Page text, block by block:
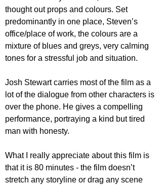
thought out props and colours. Set
predominantly in one place, Steven’s
office/place of work, the colours are a
mixture of blues and greys, very calming
tones for a stressful job and situation.
Josh Stewart carries most of the film as a
lot of the dialogue from other characters is
over the phone. He gives a compelling
performance, portraying a kind but tired
man with honesty.
What I really appreciate about this film is
that it is 80 minutes - the film doesn’t
stretch any storyline or drag any scene